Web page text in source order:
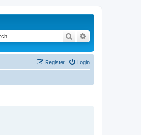
Search
Login
Register